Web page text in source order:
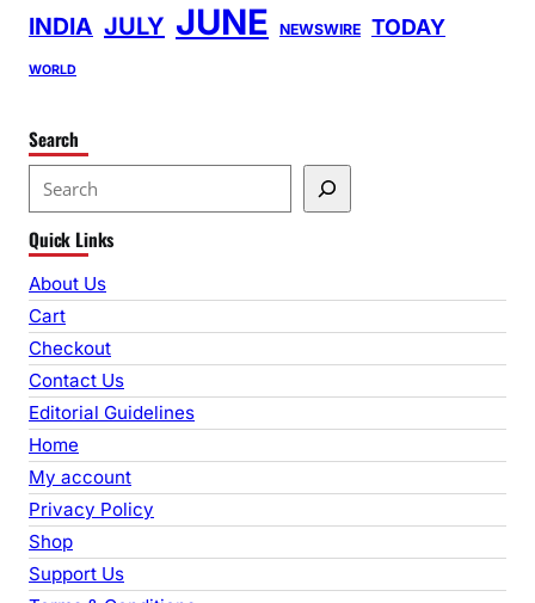
INDIA JULY JUNE NEWSWIRE TODAY
WORLD
Search
e
a
r
c
h
Quick Links
About Us
Cart
Checkout
Contact Us
Editorial Guidelines
Home
My account
Privacy Policy
Shop
Support Us